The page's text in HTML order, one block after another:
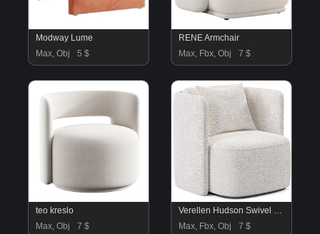
Modway Lume
Max, Obj
5 $
RENE Armchair
Max, Fbx, Obj
7 $
teo kreslo
Max, Obj
7 $
Verellen Hudson Swivel Club Chair
Max, Fbx, Obj
7 $